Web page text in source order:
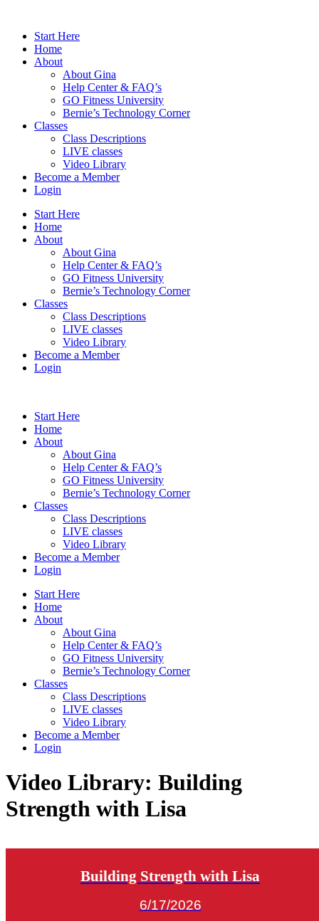
contentStart Here
Home
About
About Gina
Help Center & FAQ’s
GO Fitness University
Bernie’s Technology Corner
Classes
Class Descriptions
LIVE classes
Video Library
Become a Member
Login
Start Here
Home
About
About Gina
Help Center & FAQ’s
GO Fitness University
Bernie’s Technology Corner
Classes
Class Descriptions
LIVE classes
Video Library
Become a Member
Login
Start Here
Home
About
About Gina
Help Center & FAQ’s
GO Fitness University
Bernie’s Technology Corner
Classes
Class Descriptions
LIVE classes
Video Library
Become a Member
Login
Start Here
Home
About
About Gina
Help Center & FAQ’s
GO Fitness University
Bernie’s Technology Corner
Classes
Class Descriptions
LIVE classes
Video Library
Become a Member
Login
Video Library: Building
Strength with Lisa
Building Strength with Lisa
6/17/2026